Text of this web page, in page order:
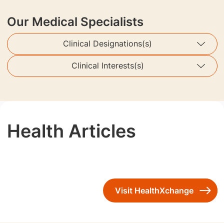
Our Medical Specialists
Clinical Designations(s)
Clinical Interests(s)
Health Articles
Visit HealthXchange